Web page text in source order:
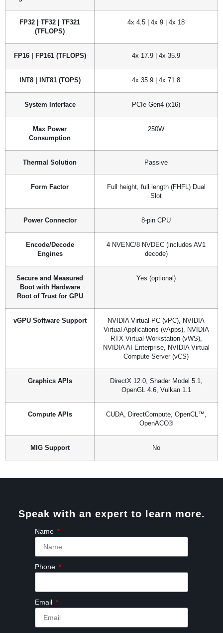
FP32 | TF32 | TF321
(TFLOPS)
4x 4.5 | 4x 9 | 4x 18
FP16 | FP161 (TFLOPS) 4x 17.9 | 4x 35.9
INT8 | INT81 (TOPS) 4x 35.9 | 4x 71.8
System Interface PCIe Gen4 (x16)
Max Power
Consumption
250W
Thermal Solution Passive
Form Factor
Full height, full length (FHFL) Dual
Slot
Power Connector 8-pin CPU
Encode/Decode
Engines
4 NVENC/8 NVDEC (includes AV1
decode)
Secure and Measured
Boot with Hardware
Root of Trust for GPU
Yes (optional)
vGPU Software Support
NVIDIA Virtual PC (vPC), NVIDIA
Virtual Applications (vApps), NVIDIA
RTX Virtual Workstation (vWS),
NVIDIA AI Enterprise, NVIDIA Virtual
Compute Server (vCS)
Graphics APIs
DirectX 12.0, Shader Model 5.1,
OpenGL 4.6, Vulkan 1.1
Compute APIs
CUDA, DirectCompute, OpenCL™,
OpenACC®
MIG Support No
Speak with an expert to learn more.
Name
Phone
Email